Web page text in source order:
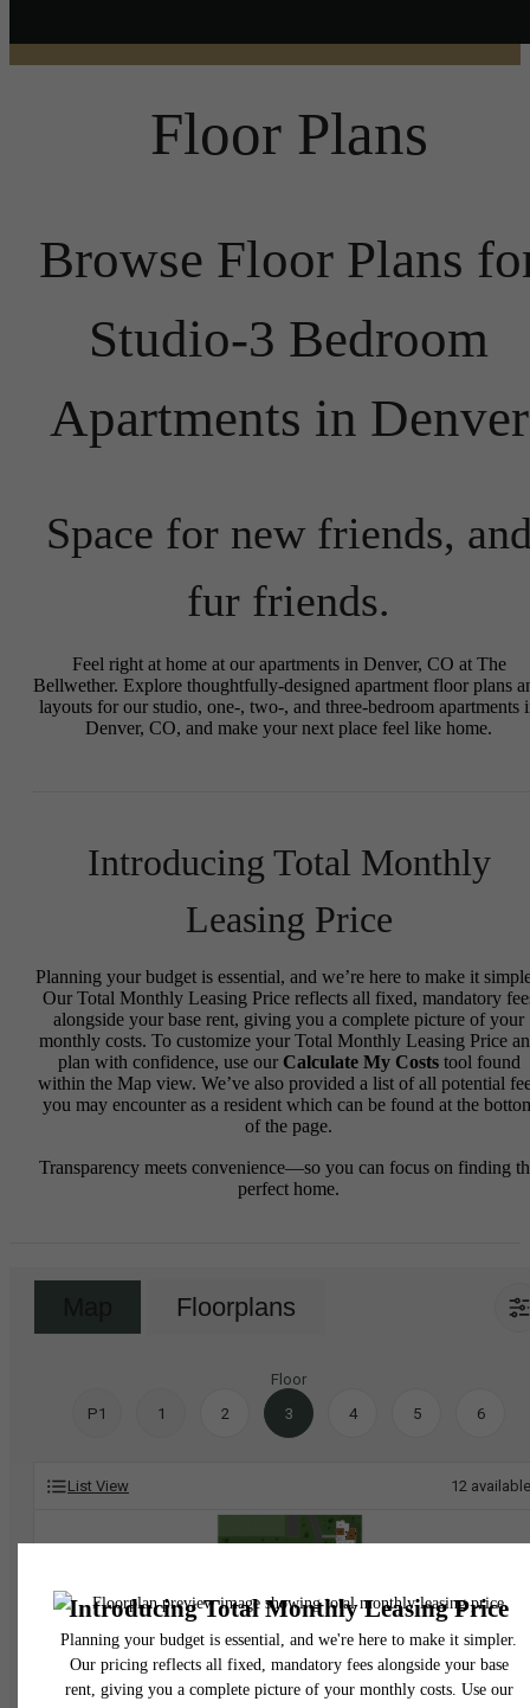
Floor Plans
Browse Floor Plans
Studio-3 Bedroom
Apartments in Denver
Space for new friends,
fur friends.
Feel right at home at our apartments in Denver, CO at The
Bellwether. Explore thoughtfully-designed apartment floor plans
layouts for our studio, one-, two-, and three-bedroom apartments
Denver, CO, and make your next place feel like home.
Introducing Total Monthly
Leasing Price
Planning your budget is essential, and we’re here to make it
Our Total Monthly Leasing Price reflects all fixed, mandatory
alongside your base rent, giving you a complete picture of your
monthly costs. To customize your Total Monthly Leasing Price
plan with confidence, use our Calculate My Coststool found
within the Map view. We’ve also provided a list of all potential
you may encounter as a resident which can be found at the
of the page.
Transparency meets convenience—so you can focus on finding
perfect home.
Floorplans
P1 1 2
Floor
3
4 5 6
List View 12 available